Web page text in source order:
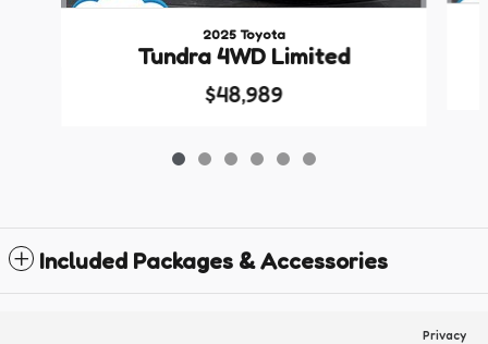
2025 Toyota
Tundra 4WD Limited
$48,989
Included Packages & Accessories
Privacy